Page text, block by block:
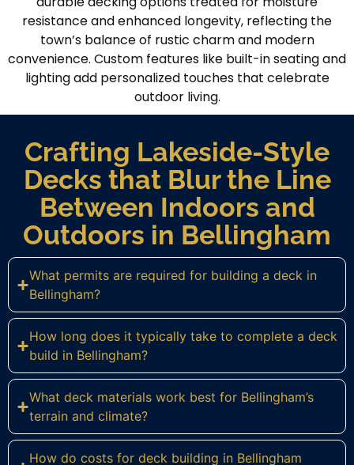
resistance and enhanced longevity, reflecting the
town’s balance of rustic charm and modern
convenience. Custom features like built-in seating and
lighting add personalized touches that celebrate
outdoor living.
Crafting Lakeside-Style
Decks that Blur the Line
Between Indoors and
Outdoors in Bellingham
What permits are required for building a deck in
Bellingham?
How long does it typically take to complete a deck
build in Bellingham?
What deck materials work best for Bellingham’s
terrain and climate?
How do costs for deck building in Bellingham